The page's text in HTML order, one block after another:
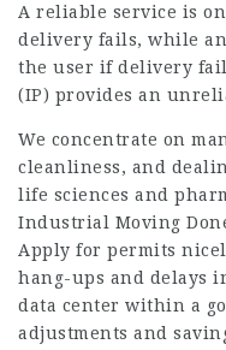
A reliable service is
delivery fails, while
the user if delivery
(IP) provides an
We concentrate on
cleanliness, and
life sciences and
Industrial Moving
Apply for permits
hang-ups and delays
data center within a
adjustments and